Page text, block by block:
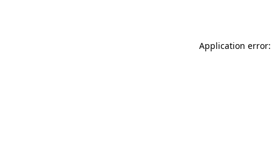
Application